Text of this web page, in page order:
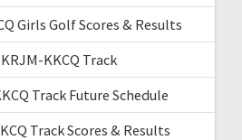
Girls Golf Scores & Results
KKCQ Track
Track Future Schedule
Track Scores & Results